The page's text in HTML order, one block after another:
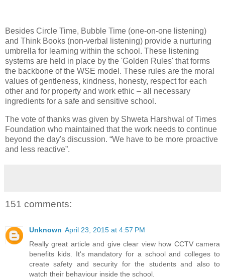
Besides Circle Time, Bubble Time (one-on-one listening)
and Think Books (non-verbal listening) provide a nurturing
umbrella for learning within the school. These listening
systems are held in place by the 'Golden Rules' that forms
the backbone of the WSE model. These rules are the moral
values of gentleness, kindness, honesty, respect for each
other and for property and work ethic – all necessary
ingredients for a safe and sensitive school.
The vote of thanks was given by Shweta Harshwal of Times
Foundation who maintained that the work needs to continue
beyond the day's discussion. “We have to be more proactive
and less reactive”.
151 comments:
Unknown April 23, 2015 at 4:57 PM
Really great article and give clear view how CCTV camera
benefits kids. It's mandatory for a school and colleges to
create safety and security for the students and also to
watch their behaviour inside the school.